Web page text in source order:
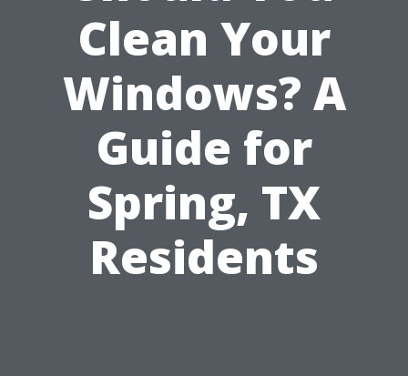
Clean Your
Windows? A
Guide for
Spring, TX
Residents